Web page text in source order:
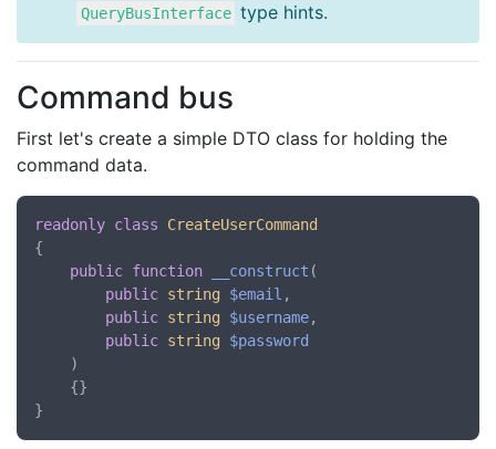
QueryBusInterface type hints.
Command bus
First let's create a simple DTO class for holding the
command data.
readonly class
CreateUserCommand
{
public function __construct (
public string $email ,
public string $username,
public string
$password
)
    {}